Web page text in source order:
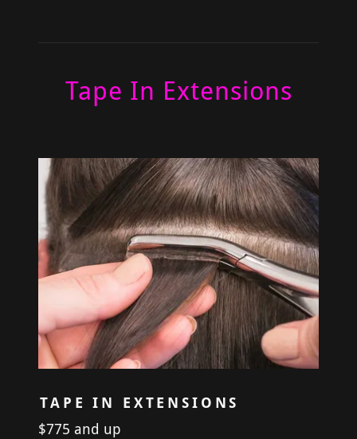
Tape In Extensions
TAPE IN EXTENSIONS
$775 and up